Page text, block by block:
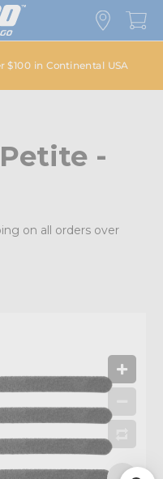
$100 in Continental USA
-
on all orders over